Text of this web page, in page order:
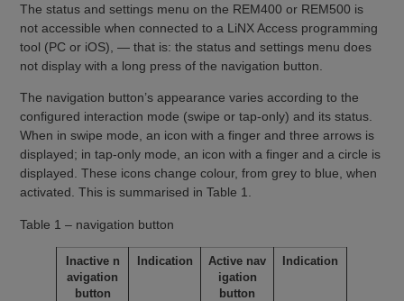
The status and settings menu on the REM400 or REM500 is
not accessible when connected to a LiNX Access programming
tool (PC or iOS), — that is: the status and settings menu does
not display with a long press of the navigation button.
The navigation button’s appearance varies according to the
configured interaction mode (swipe or tap-only) and its status.
When in swipe mode, an icon with a finger and three arrows is
displayed; in tap-only mode, an icon with a finger and a circle is
displayed. These icons change colour, from grey to blue, when
activated. This is summarised in Table 1.
Table 1 – navigation button
Inactive n
avigation
button
Indication
Active nav
igation
button
Indication